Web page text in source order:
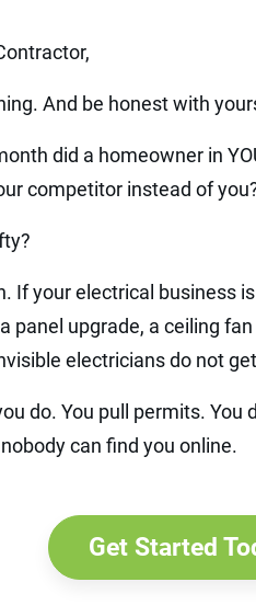
And be honest with
did a homeowner in
competitor instead of
If your electrical business
panel upgrade, a ceiling
electricians do not
do. You pull permits. You
can find you online.
Get Started